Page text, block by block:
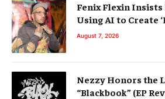
Fenix Flexin
Using AI to Create
August 7, 2026
Nezzy Honors the
“Blackbook” (EP